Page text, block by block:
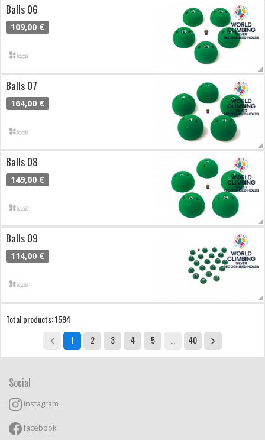
Balls 06
109,00 €
Balls 07
164,00 €
Balls 08
149,00 €
Balls 09
114,00 €
Total products: 1594
1
2 3 4 5 40
Social
instagram
facebook